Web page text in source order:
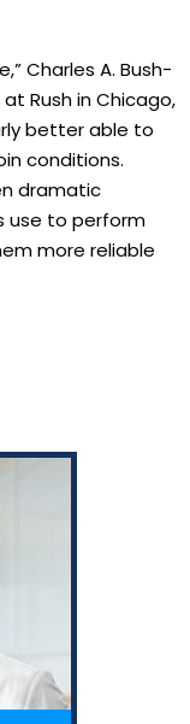
Charles A. Bush-
Rush in Chicago,
better able to
conditions.
dramatic
use to perform
more reliable